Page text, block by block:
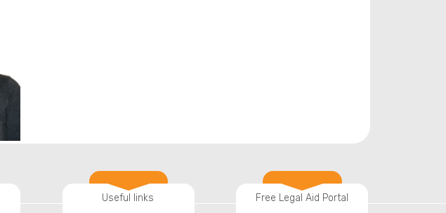
Useful links Free Legal Aid Portal